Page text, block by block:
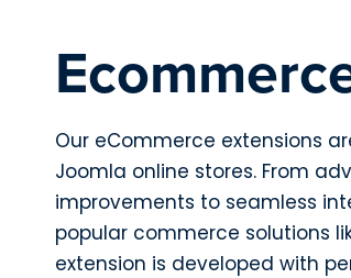
Our eCommerce extensions
Joomla online stores. From
improvements to seamless
popular commerce solutions
extension is developed with